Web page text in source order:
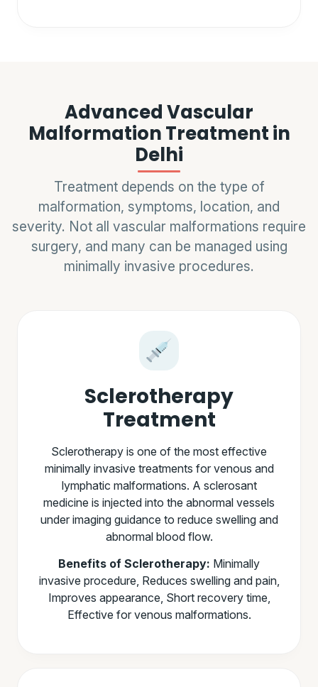
Advanced Vascular
Malformation Treatment in
Delhi
Treatment depends on the type of
malformation, symptoms, location, and
severity. Not all vascular malformations require
surgery, and many can be managed using
minimally invasive procedures.
Sclerotherapy
Treatment
Sclerotherapy is one of the most effective
minimally invasive treatments for venous and
lymphatic malformations. A sclerosant
medicine is injected into the abnormal vessels
under imaging guidance to reduce swelling and
abnormal blood flow.
Benefits of Sclerotherapy: Minimally
invasive procedure, Reduces swelling and pain,
Improves appearance, Short recovery time,
Effective for venous malformations.